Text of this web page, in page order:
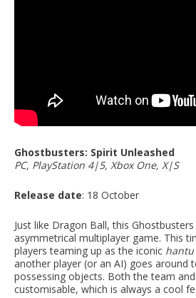
Ghostbusters: Spirit Unleashed
PC, PlayStation 4|5, Xbox One, X|S
Release date: 18 October
Just like Dragon Ball, this
asymmetrical multiplayer game. This
players teaming up as the iconic hantu
another player (or an AI) goes around
possessing objects. Both the team
customisable, which is always a cool